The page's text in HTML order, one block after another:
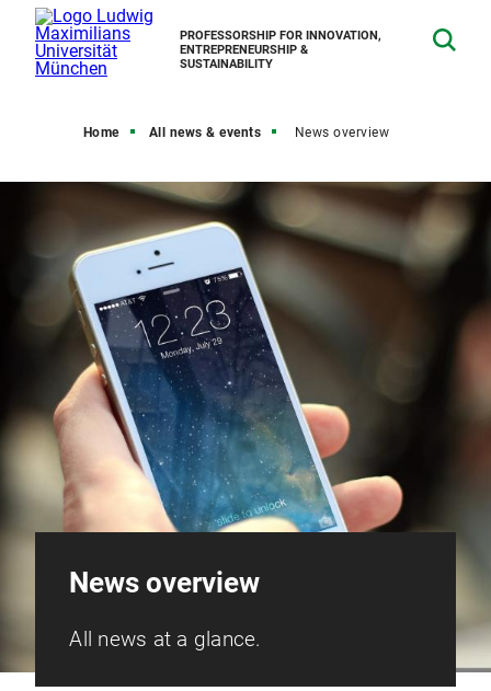
PROFESSORSHIP FOR INNOVATION,
ENTREPRENEURSHIP &
SUSTAINABILITY
Home All news & events News overview
News overview
All news at a glance.